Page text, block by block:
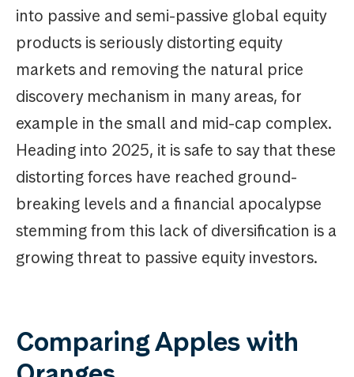
into passive and semi-passive global equity
products is seriously distorting equity
markets and removing the natural price
discovery mechanism in many areas, for
example in the small and mid-cap complex.
Heading into 2025, it is safe to say that these
distorting forces have reached ground-
breaking levels and a financial apocalypse
stemming from this lack of diversification is a
growing threat to passive equity investors.
Comparing Apples with